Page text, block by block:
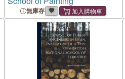
無庫存